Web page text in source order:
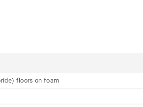
floors on foam